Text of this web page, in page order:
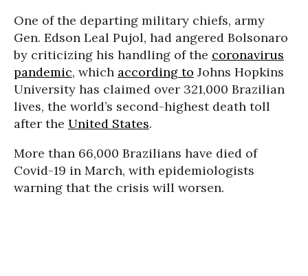
One of the departing military chiefs, army
Gen. Edson Leal Pujol, had angered Bolsonaro
by criticizing his handling of the coronavirus
pandemic, which according to Johns Hopkins
University has claimed over 321,000 Brazilian
lives, the world’s second-highest death toll
after the United States.
More than 66,000 Brazilians have died of
Covid-19 in March, with epidemiologists
warning that the crisis will worsen.